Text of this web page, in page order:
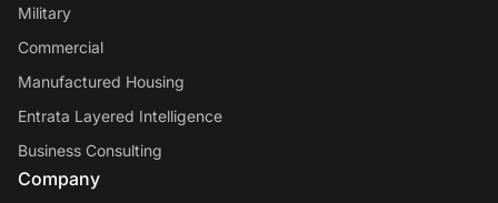
Military
Commercial
Manufactured Housing
Entrata Layered Intelligence
Business Consulting
Company